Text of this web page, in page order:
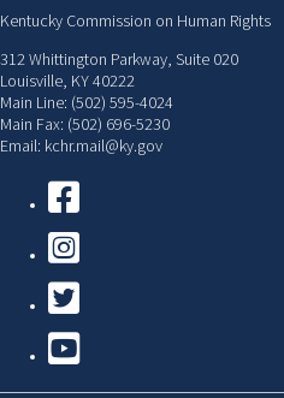
Kentucky Commission on Human Rights
312 Whittington Parkway, Suite 020
Louisville, KY 40222
Main Line: (502) 595-4024
Main Fax: (502) 696-5230
Email: kchr.mail@ky.gov
Facebook
Instagram
Twitter
YouTube